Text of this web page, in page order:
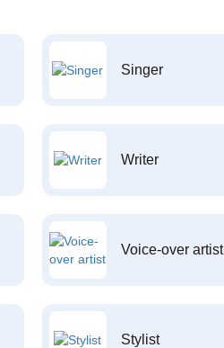
Singer
Writer
Voice-over artist
Stylist